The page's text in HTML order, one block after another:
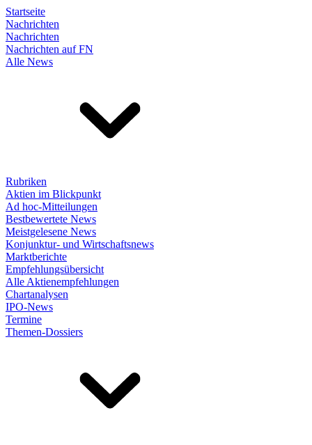
Startseite
Nachrichten
Nachrichten
Nachrichten auf FN
Alle News
Rubriken
Aktien im Blickpunkt
Ad hoc-Mitteilungen
Bestbewertete News
Meistgelesene News
Konjunktur- und Wirtschaftsnews
Marktberichte
Empfehlungsübersicht
Alle Aktienempfehlungen
Chartanalysen
IPO-News
Termine
Themen-Dossiers